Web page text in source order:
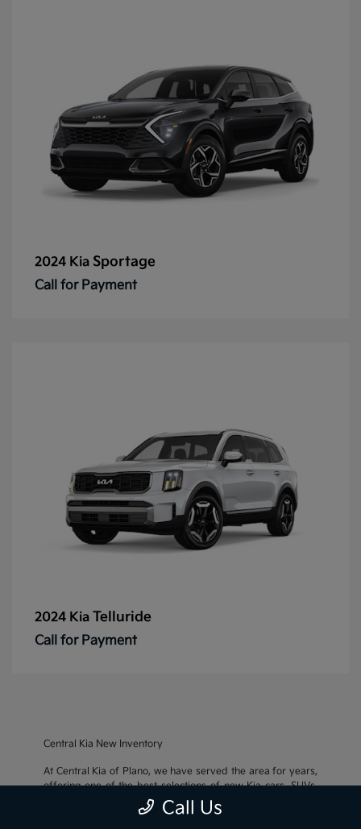
2024 Kia Sportage
Call for Payment
2024 Kia Telluride
Call for Payment
Central Kia New Inventory
At Central Kia of Plano, we have served the area for years,
offering one of the best selections of new Kia cars, SUVs,
and crossovers, as well as an impressive inventory of
cars, trucks, and SUVs. We also pride ourselves on offering
Call Us